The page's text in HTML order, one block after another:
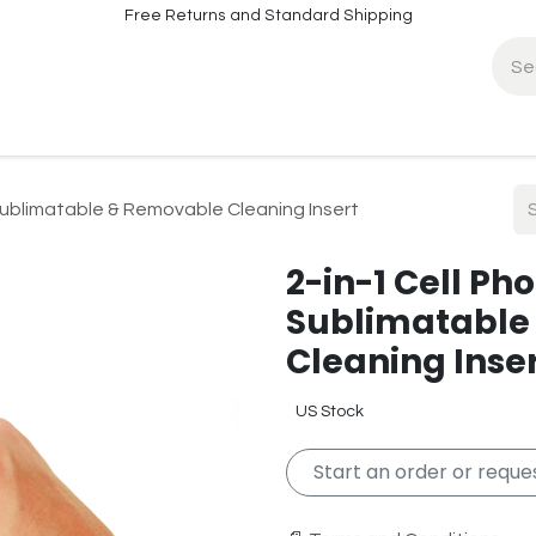
Free Returns and Standard Shipping
& Removable Cleaning Insert
2-in-1 Cell
Sublimatable
Cleaning
US Stock
Start an order or